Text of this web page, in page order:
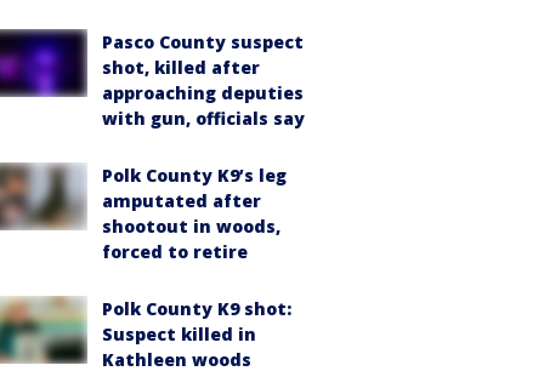
Pasco County suspect
shot, killed after
approaching deputies
with gun, officials say
Polk County K9’s leg
amputated after
shootout in woods,
forced to retire
Polk County K9 shot:
Suspect killed in
Kathleen woods